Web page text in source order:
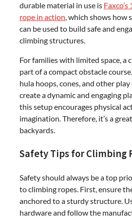
durable material in use is
rope in action, which shows how
can be used to build safe and
climbing structures.
For families with limited space, a
part of a compact obstacle
hula hoops, cones, and other
create a dynamic and engaging
this setup encourages physical
imagination. Therefore, it’s a
backyards.
Safety Tips for Climbing
Safety should always be a top
to climbing ropes. First, ensure
anchored to a sturdy structure.
hardware and follow the